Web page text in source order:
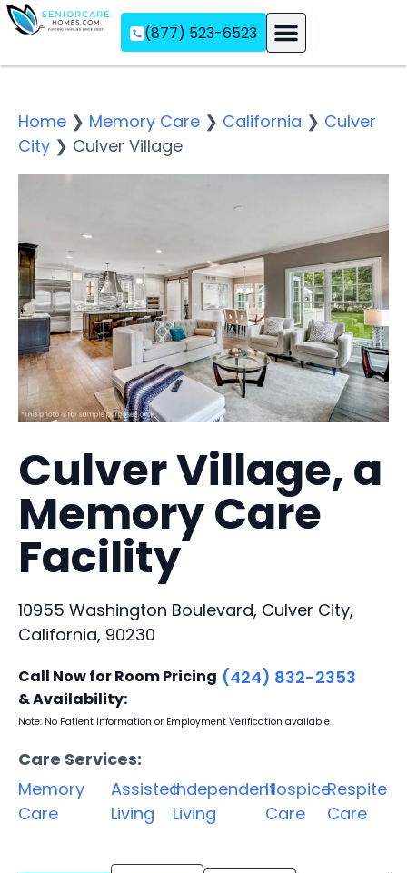
(877) 523-6523
Home ❯ Memory Care ❯ California ❯ Culver
City ❯ Culver Village
Culver Village, a
Memory Care
Facility
10955 Washington Boulevard, Culver City,
California, 90230
Call Now for Room Pricing
& Availability:
(424) 832-2353
Note: No Patient Information or Employment Verification available
Care Services:
Memory
Care
Assisted
Living
Independent
Living
Hospice
Care
Respite
Care